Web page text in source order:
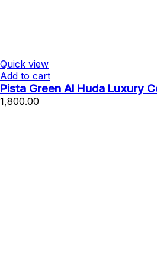
Quick view
Add to cart
Pista Green Al Huda Luxury
1,800.00